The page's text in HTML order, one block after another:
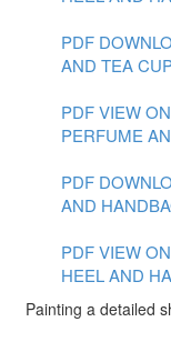
PDF
AND TEA
PDF VIEW
PERFUME
PDF
AND
PDF VIEW
HEEL AND
Painting a detailed